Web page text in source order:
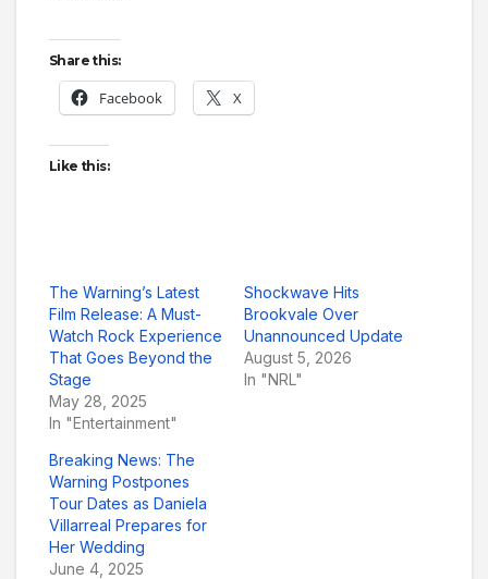
Share this:
Facebook X
Like this:
The Warning’s Latest
Film Release: A Must-
Watch Rock Experience
That Goes Beyond the
Stage
May 28, 2025
In "Entertainment"
Shockwave Hits
Brookvale Over
Unannounced Update
August 5, 2026
In "NRL"
Breaking News: The
Warning Postpones
Tour Dates as Daniela
Villarreal Prepares for
Her Wedding
June 4, 2025